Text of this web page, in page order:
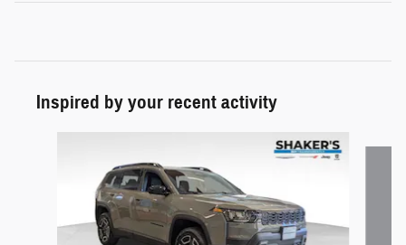
Inspired by your recent activity